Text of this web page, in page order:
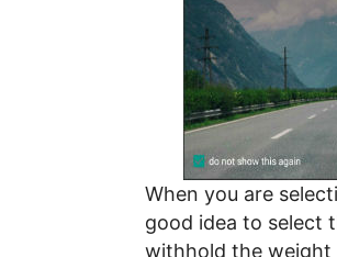
When you are
good idea to select
withhold the weight